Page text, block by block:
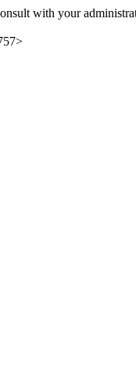
with your